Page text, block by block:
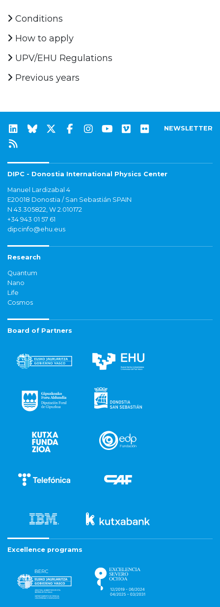
Conditions
How to apply
UPV/EHU Regulations
Previous years
NEWSLETTER
DIPC - Donostia International Physics Center
Manuel Lardizabal 4
E20018 Donostia / San Sebastián SPAIN
N 43.305822, W 2.010172
+34 943 01 57 61
dipcinfo@ehu.eus
Research
Quantum
Nano
Life
Cosmos
Board of Partners
Excellence programs